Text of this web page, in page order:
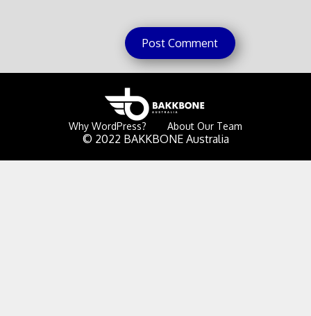
Why WordPress? About Our Team
© 2022 BAKKBONE Australia